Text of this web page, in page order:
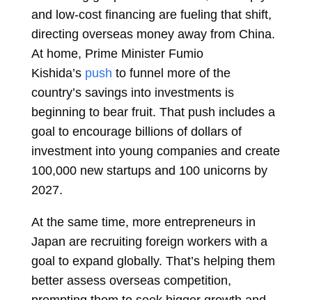
and low-cost financing are fueling that shift,
directing overseas money away from China.
At home, Prime Minister Fumio
Kishida’s push to funnel more of the
country’s savings into investments is
beginning to bear fruit. That push includes a
goal to encourage billions of dollars of
investment into young companies and create
100,000 new startups and 100 unicorns by
2027.
At the same time, more entrepreneurs in
Japan are recruiting foreign workers with a
goal to expand globally. That’s helping them
better assess overseas competition,